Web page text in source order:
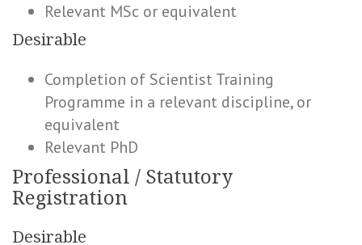
Relevant MSc or equivalent
Desirable
Completion of Scientist Training
Programme in a relevant discipline, or
equivalent
Relevant PhD
Professional / Statutory
Registration
Desirable